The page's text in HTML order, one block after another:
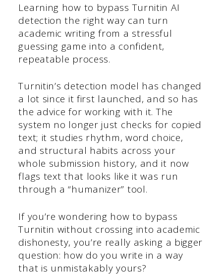
Learning how to bypass Turnitin AI
detection the right way can turn
academic writing from a stressful
guessing game into a confident,
repeatable process.
Turnitin’s detection model has changed
a lot since it first launched, and so has
the advice for working with it. The
system no longer just checks for copied
text; it studies rhythm, word choice,
and structural habits across your
whole submission history, and it now
flags text that looks like it was run
through a “humanizer” tool.
If you’re wondering how to bypass
Turnitin without crossing into academic
dishonesty, you’re really asking a bigger
question: how do you write in a way
that is unmistakably yours?